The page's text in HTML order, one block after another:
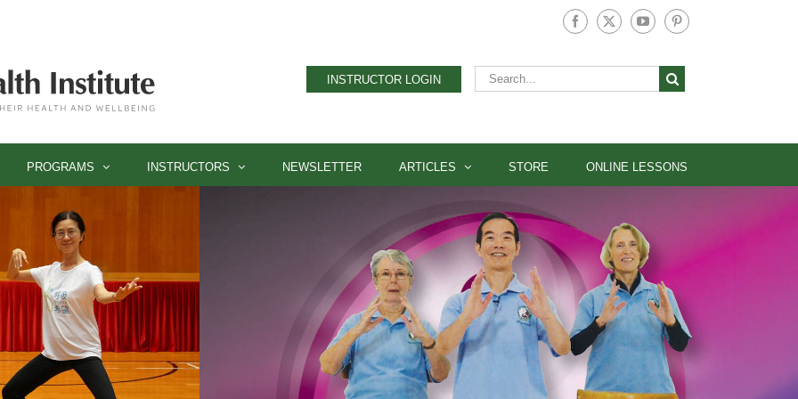
Facebook
X YouTubePinterest
INSTRUCTOR LOGIN
Search
for:
PROGRAMS INSTRUCTORS NEWSLETTER ARTICLES STORE ONLINE LESSONS